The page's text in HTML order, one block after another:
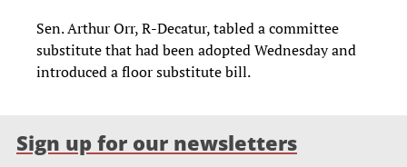
Sen. Arthur Orr, R-Decatur, tabled a committee
substitute that had been adopted Wednesday and
introduced a floor substitute bill.
Sign up for our newsletters